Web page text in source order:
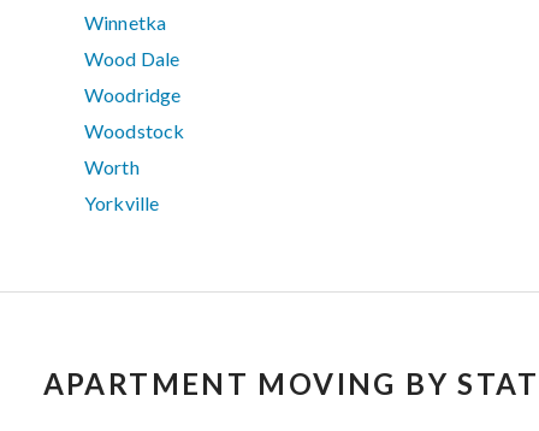
Winnetka
Wood Dale
Woodridge
Woodstock
Worth
Yorkville
APARTMENT MOVING BY